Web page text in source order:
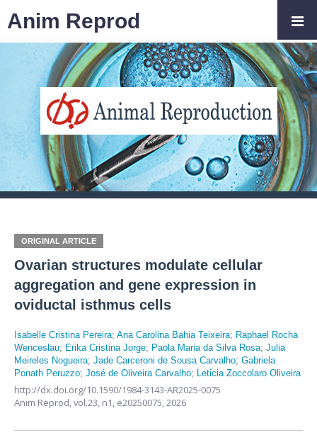
ORIGINAL ARTICLE
Ovarian structures modulate cellular
aggregation and gene expression in
oviductal isthmus cells
Isabelle Cristina Pereira; Ana Carolina Bahia Teixeira; Raphael Rocha
Wenceslau; Erika Cristina Jorge; Paola Maria da Silva Rosa; Julia
Meireles Nogueira; Jade Carceroni de Sousa Carvalho; Gabriela
Ponath Peruzzo; José de Oliveira Carvalho; Leticia Zoccolaro Oliveira
http://dx.doi.org/10.1590/1984-3143-AR2025-0075
Anim Reprod,vol.23, n1, e20250075, 2026
Anim Reprod